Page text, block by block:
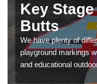
Key
Butts
We have plenty of
playground markings
and educational